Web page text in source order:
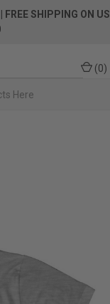
| FREE SHIPPING ON US
(0)